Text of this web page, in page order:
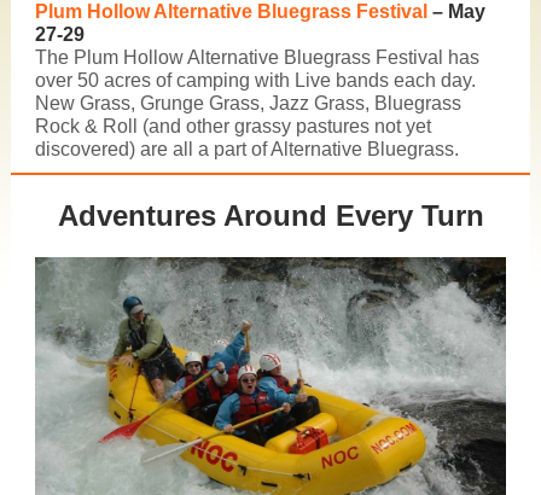
Plum Hollow Alternative Bluegrass Festival – May
27-29
The Plum Hollow Alternative Bluegrass Festival
has
over 50 acres of camping with Live bands each day.
New Grass, Grunge Grass, Jazz Grass, Bluegrass
Rock & Roll (and other grassy pastures not yet
discovered) are all a part of Alternative Bluegrass.
Adventures Around Every Turn